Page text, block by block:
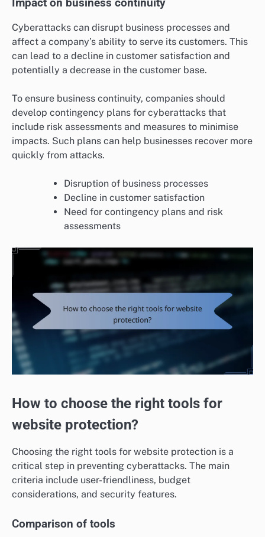
Impact on business continuity
Cyberattacks can disrupt business processes and
affect a company’s ability to serve its customers. This
can lead to a decline in customer satisfaction and
potentially a decrease in the customer base.
To ensure business continuity, companies should
develop contingency plans for cyberattacks that
include risk assessments and measures to minimise
impacts. Such plans can help businesses recover more
quickly from attacks.
Disruption of business processes
Decline in customer satisfaction
Need for contingency plans and risk
assessments
How to choose the right tools for
website protection?
Choosing the right tools for website protection is a
critical step in preventing cyberattacks. The main
criteria include user-friendliness, budget
considerations, and security features.
Comparison of tools